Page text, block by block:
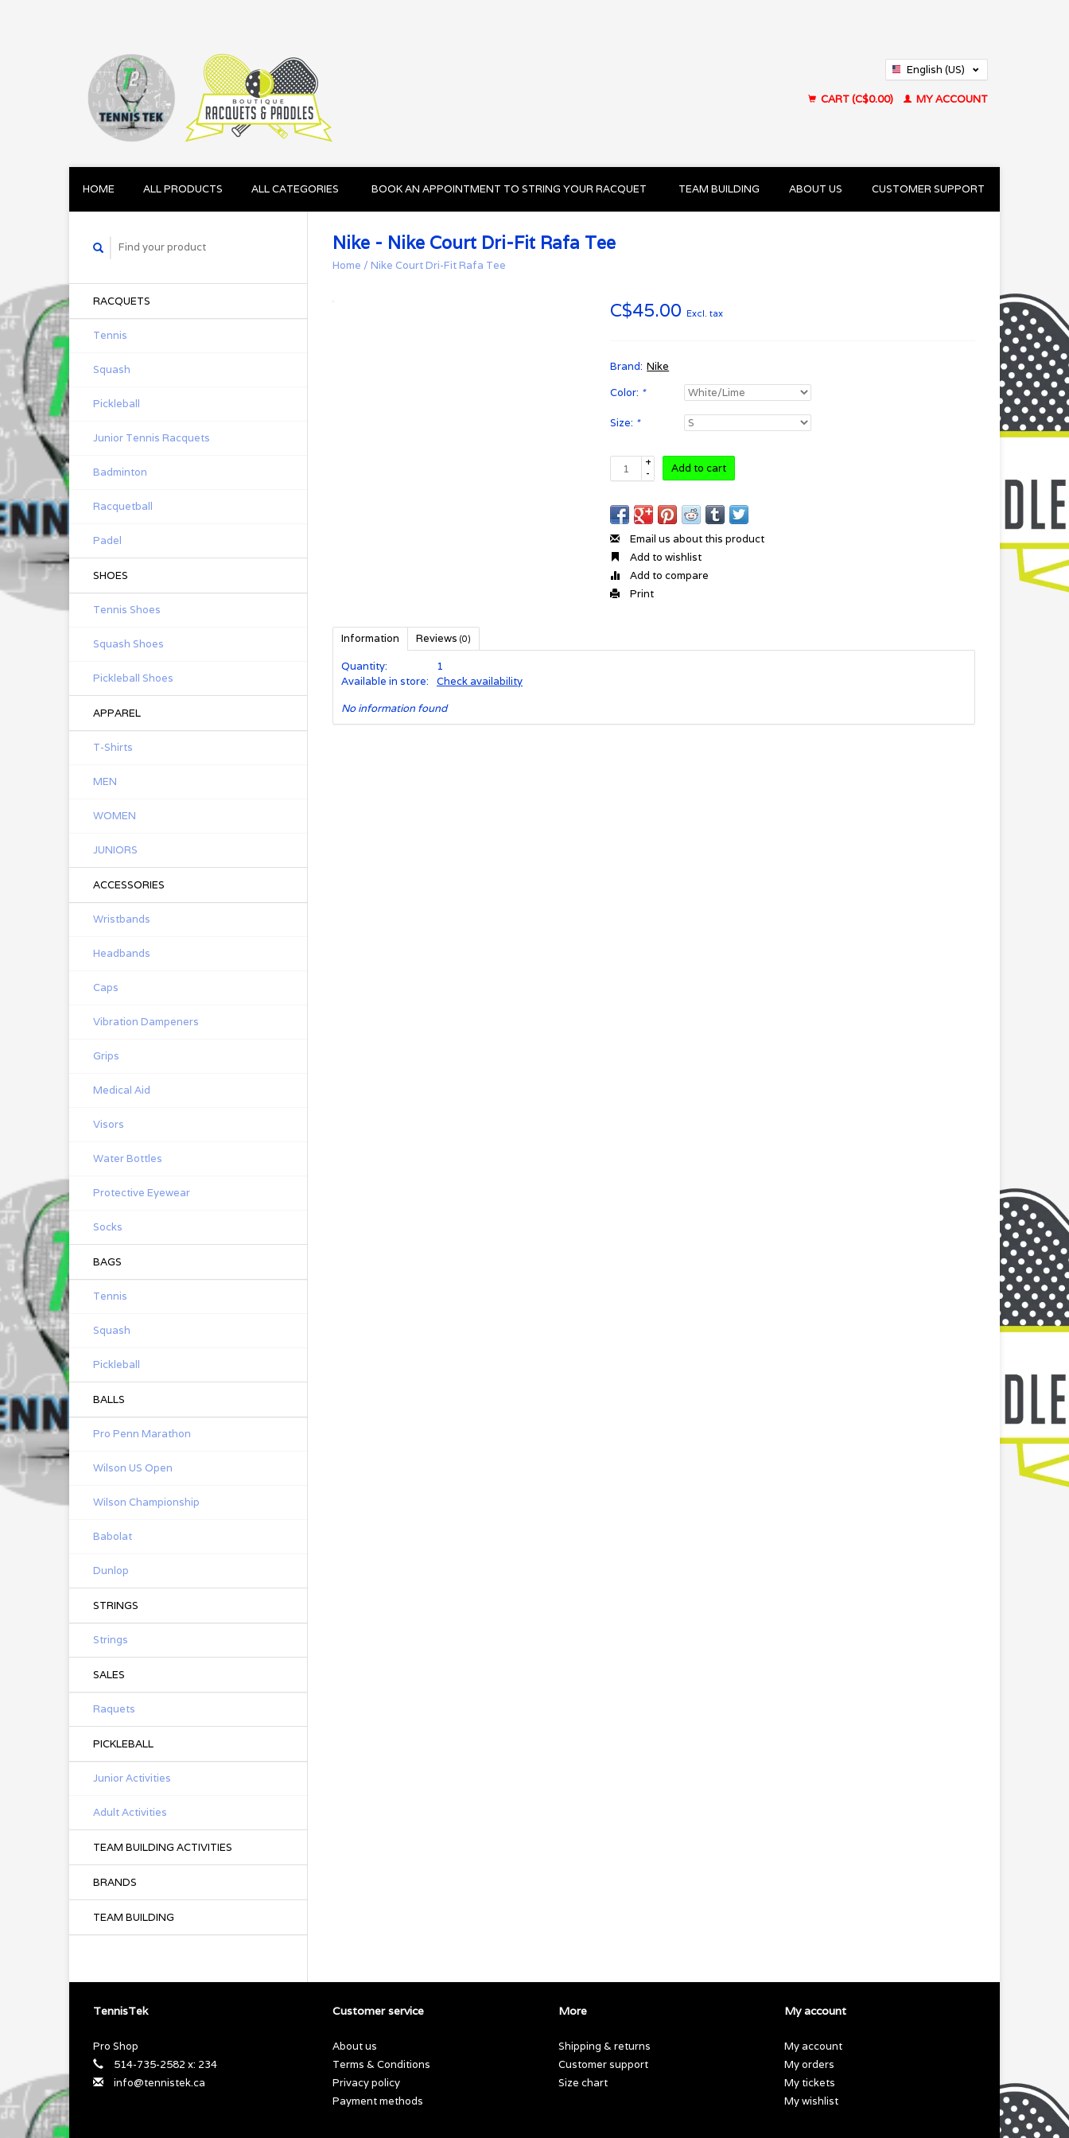
English (US)
CART (C$0.00)
MY ACCOUNT
HOME ALL PRODUCTS ALL CATEGORIES BOOK AN APPOINTMENT TO STRING YOUR RACQUET TEAM BUILDING ABOUT US CUSTOMER SUPPORT
RACQUETS
Tennis
Squash
Pickleball
Junior Tennis Racquets
Badminton
Racquetball
Padel
SHOES
Tennis Shoes
Squash Shoes
Pickleball Shoes
APPAREL
T-Shirts
MEN
WOMEN
JUNIORS
ACCESSORIES
Wristbands
Headbands
Caps
Vibration Dampeners
Grips
Medical Aid
Visors
Water Bottles
Protective Eyewear
Socks
BAGS
Tennis
Squash
Pickleball
BALLS
Pro Penn Marathon
Wilson US Open
Wilson Championship
Babolat
Dunlop
STRINGS
Strings
SALES
Raquets
PICKLEBALL
Junior Activities
Adult Activities
TEAM BUILDING ACTIVITIES
BRANDS
TEAM BUILDING
Nike - Nike Court Dri-Fit Rafa Tee
Home / Nike Court Dri-Fit Rafa Tee
C$45.00 Excl. tax
Brand: Nike
Color: *
Size: *
+
-
Add to cart
Email us about this product
Add to wishlist
Add to compare
Print
Information Reviews (0)
Quantity:
1
Available in store:
Check availability
No information found
TennisTek
Pro Shop
514-735-2582 x: 234
info@tennistek.ca
Customer service
About us
Terms & Conditions
Privacy policy
Payment methods
More
Shipping & returns
Customer support
Size chart
My account
My account
My orders
My tickets
My wishlist